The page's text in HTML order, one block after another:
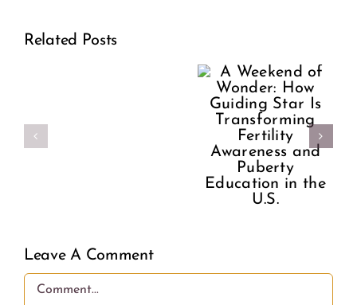
Related Posts
A
Parenthood
Out
on
How
Transforming
and
Puberty
Make
Your
Period
Better
Leave A Comment
Comment